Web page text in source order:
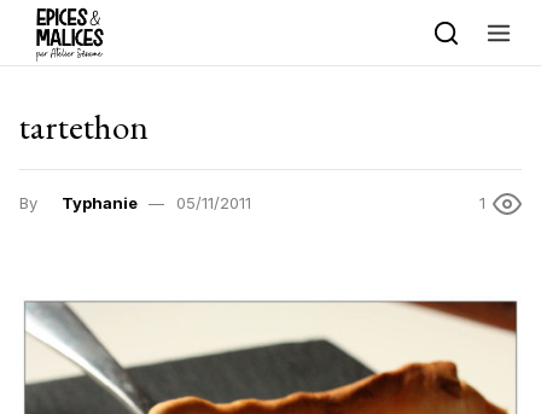
Skip to content
tartethon
By Typhanie 05/11/2011 1